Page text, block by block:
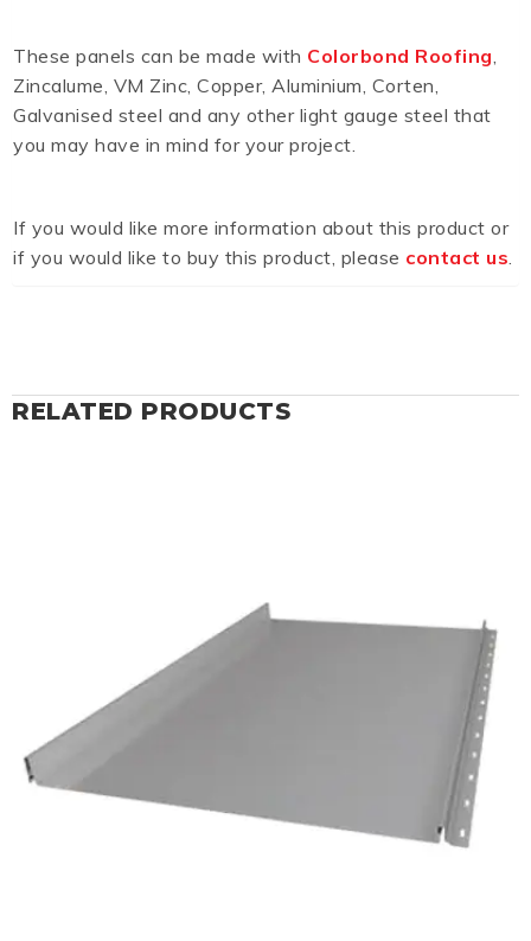
These panels can be made with Colorbond Roofing
Zincalume, VM Zinc, Copper, Aluminium, Corten,
Galvanised steel and any other light gauge steel that
you may have in mind for your project.
If you would like more information about this product or
if you would like to buy this product, please contact us
RELATED PRODUCTS